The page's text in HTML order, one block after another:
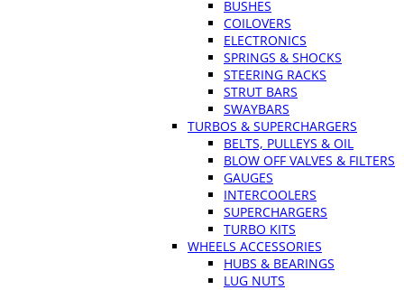
BUSHES
COILOVERS
ELECTRONICS
SPRINGS & SHOCKS
STEERING RACKS
STRUT BARS
SWAYBARS
TURBOS & SUPERCHARGERS
BELTS, PULLEYS & OIL
BLOW OFF VALVES & FILTERS
GAUGES
INTERCOOLERS
SUPERCHARGERS
TURBO KITS
WHEELS ACCESSORIES
HUBS & BEARINGS
LUG NUTS